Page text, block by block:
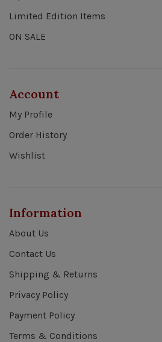
Limited Edition Items
ON SALE
Account
My Profile
Order History
Wishlist
Information
About Us
Contact Us
Shipping & Returns
Privacy Policy
Payment Policy
Terms & Conditions